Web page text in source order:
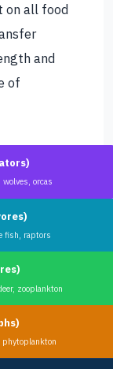
on all food
and
of
orcas
fish, raptors
zooplankton